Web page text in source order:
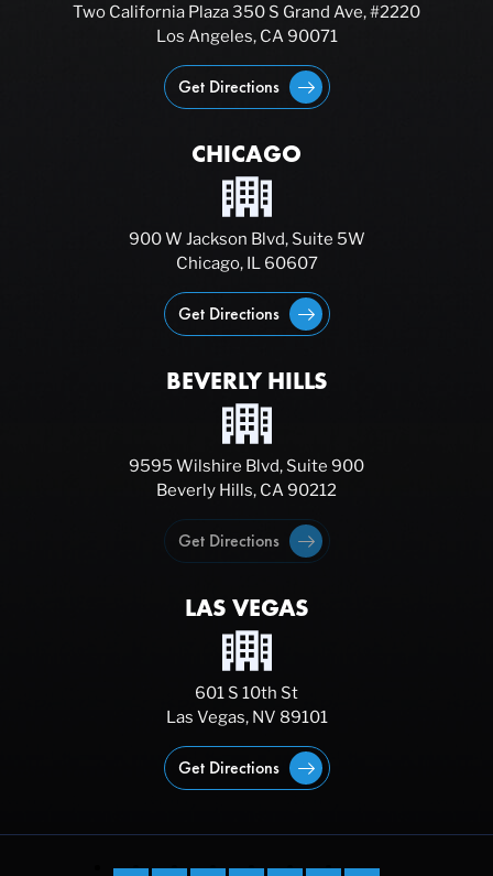
Two California Plaza 350 S Grand Ave, #2220
Los Angeles, CA 90071
Get Directions
CHICAGO
900 W Jackson Blvd, Suite 5W
Chicago, IL 60607
Get Directions
BEVERLY HILLS
9595 Wilshire Blvd, Suite 900
Beverly Hills, CA 90212
Get Directions
LAS VEGAS
601 S 10th St
Las Vegas, NV 89101
Get Directions